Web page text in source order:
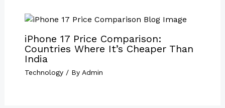
iPhone 17 Price Comparison:
Countries Where It’s Cheaper Than
India
Technology/ By Admin